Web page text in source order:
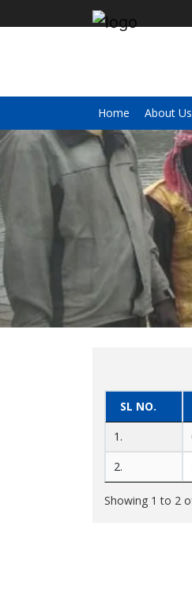
Home About Us
SL NO.
1.
2.
Showing 1 to 2